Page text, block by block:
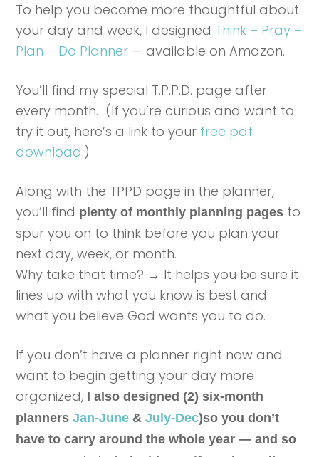
To help you become more thoughtful about
your day and week, I designed Think – Pray –
Plan – Do Planner — available on Amazon.
You’ll find my special T.P.P.D. page after
every month. (If you’re curious and want to
try it out, here’s a link to your free pdf
download.)
Along with the TPPD page in the planner,
you’ll find plenty of monthly planning pages to
spur you on to think before you plan your
next day, week, or month.
Why take that time? → It helps you be sure it
lines up with what you know is best and
what you believe God wants you to do.
If you don’t have a planner right now and
want to begin getting your day more
organized, I also designed (2) six-month
plannersJan-June &July-Dec)so you don’t
have to carry around the whole year — and so